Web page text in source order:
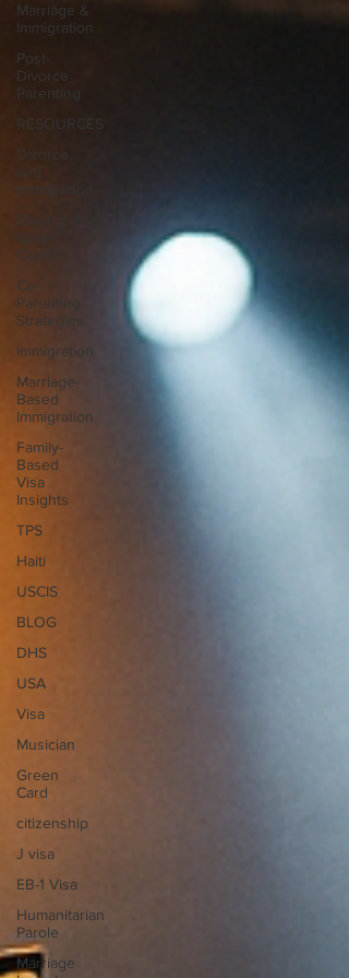
Marriage &
Immigration
Post-
Divorce
Parenting
RESOURCES
Divorce
and
Green
Cards
Co-
Parenting
Strategies
Immigration
Marriage-
Based
Immigration
Family-
Based
Visa
Insights
TPS
Haiti
USCIS
BLOG
DHS
USA
Visa
Musician
Green
Card
citizenship
J visa
EB-1 Visa
Humanitarian
Parole
Marriage